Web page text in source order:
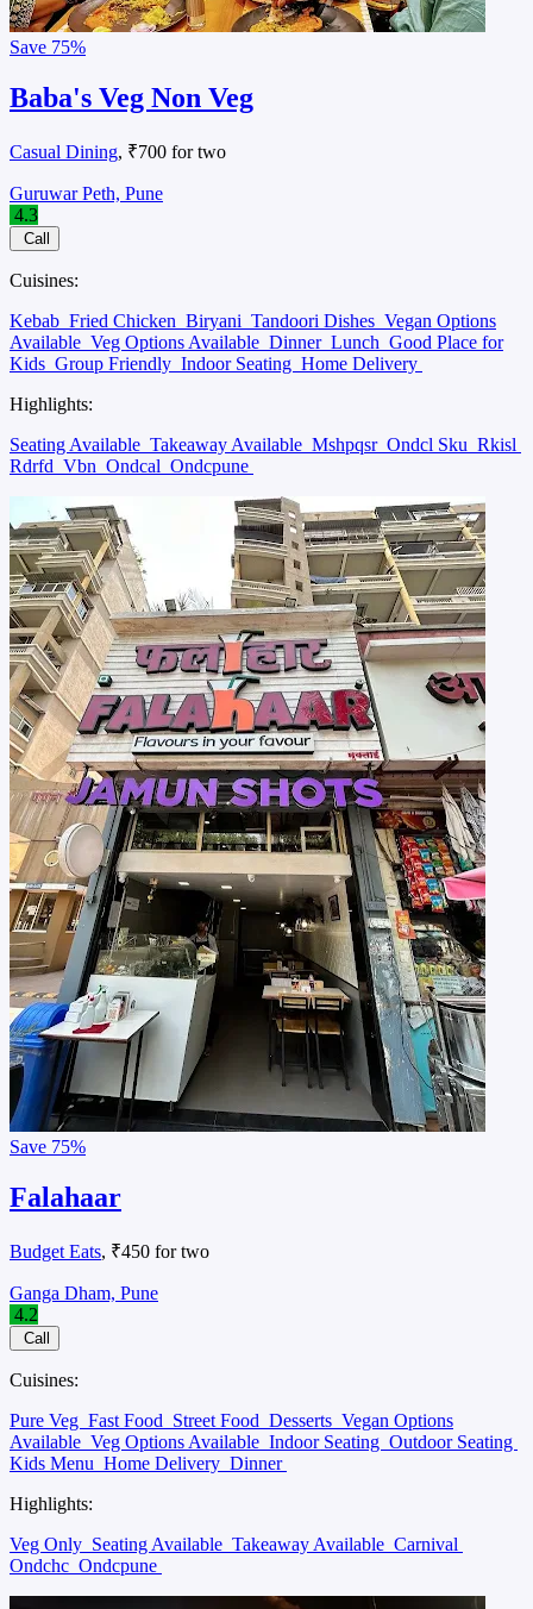
Save 75%
Baba's Veg Non Veg
Casual Dining, ₹700 for two
Guruwar Peth, Pune
4.3
Call
Cuisines:
Kebab Fried Chicken Biryani Tandoori Dishes Vegan Options
Available Veg Options Available Dinner Lunch Good Place for
Kids Group Friendly Indoor Seating Home Delivery
Highlights:
Seating Available Takeaway Available Mshpqsr Ondcl Sku Rkisl
Rdrfd Vbn Ondcal Ondcpune
Save 75%
Falahaar
Budget Eats, ₹450 for two
Ganga Dham, Pune
4.2
Call
Cuisines:
Pure Veg Fast Food Street Food Desserts Vegan Options
Available Veg Options Available Indoor Seating Outdoor Seating
Kids Menu Home Delivery Dinner
Highlights:
Veg Only Seating Available Takeaway Available Carnival
Ondchc Ondcpune